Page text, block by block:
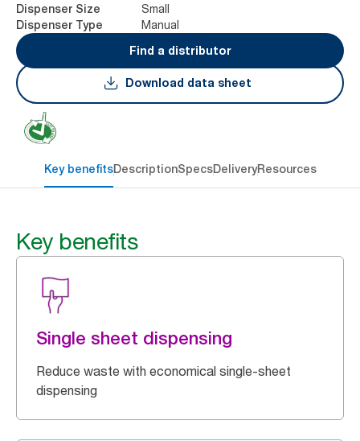
Dispenser Size Small
Dispenser Type
Manual
Find a distributor
Download data sheet
Key benefitsDescriptionSpecsDeliveryResources
Key benefits
Single sheet dispensing
Reduce waste with economical single-sheet
dispensing